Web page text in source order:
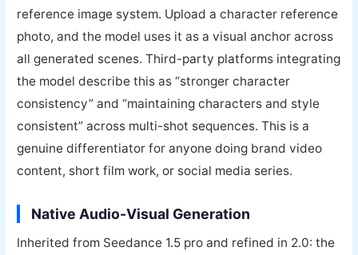
reference image system. Upload a character reference
photo, and the model uses it as a visual anchor across
all generated scenes. Third-party platforms integrating
the model describe this as “stronger character
consistency” and “maintaining characters and style
consistent” across multi-shot sequences. This is a
genuine differentiator for anyone doing brand video
content, short film work, or social media series.
Native Audio-Visual Generation
Inherited from Seedance 1.5 pro and refined in 2.0: the